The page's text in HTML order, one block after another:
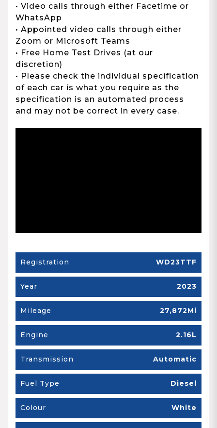
• Video calls through either Facetime or
WhatsApp
• Appointed video calls through either
Zoom or Microsoft Teams
• Free Home Test Drives (at our
discretion)
• Please check the individual specification
of each car is what you require as the
specification is an automated process
and may not be correct in every case.
Registration WD23TTF
Year 2023
Mileage 27,872Mi
Engine 2.16L
Transmission Automatic
Fuel Type Diesel
Colour White